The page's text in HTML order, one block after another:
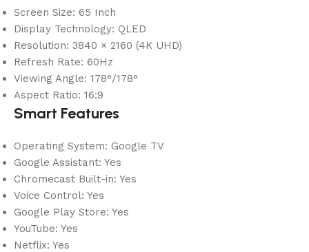
Screen Size: 65 Inch
Display Technology: QLED
Resolution: 3840 × 2160 (4K UHD)
Refresh Rate: 60Hz
Viewing Angle: 178°/178°
Aspect Ratio: 16:9
Smart Features
Operating System: Google TV
Google Assistant: Yes
Chromecast Built-in: Yes
Voice Control: Yes
Google Play Store: Yes
YouTube: Yes
Netflix: Yes